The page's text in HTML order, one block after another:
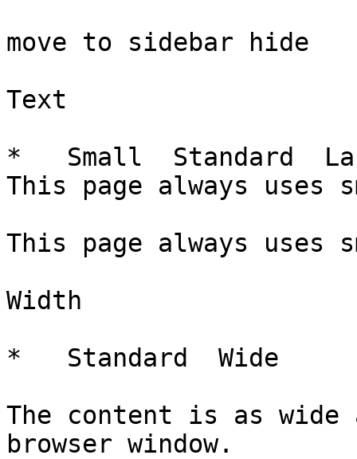
move to sidebar hide
Text
*   Small  Standard
This page always
This page always uses
Width
*   Standard  Wide
The content is as
browser window.